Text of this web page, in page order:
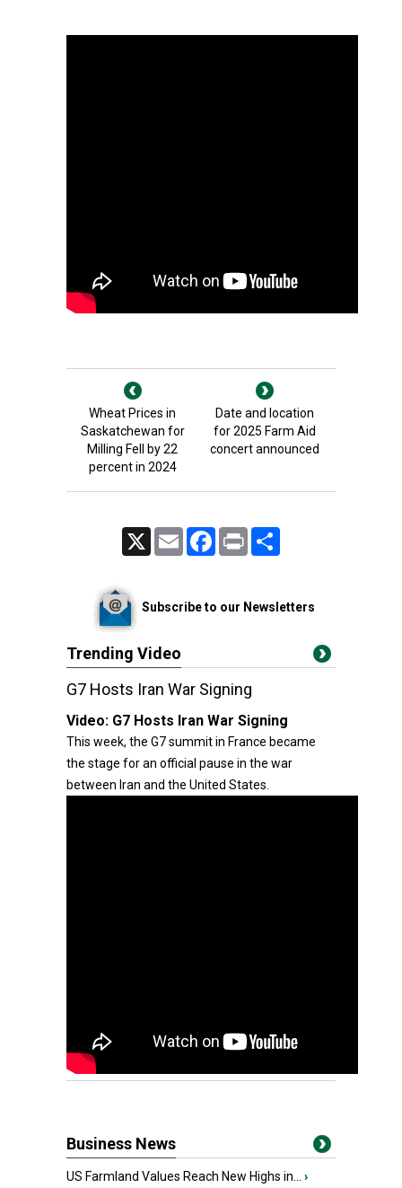
Wheat Prices in
Saskatchewan for
Milling Fell by 22
percent in 2024
Date and location
for 2025 Farm Aid
concert announced
Email FacebookPrint
Subscribe to our Newsletters
Trending Video
G7 Hosts Iran War Signing
Video: G7 Hosts Iran War Signing
This week, the G7 summit in France became
the stage for an official pause in the war
between Iran and the United States.
Business News
US Farmland Values Reach New Highs in... ›